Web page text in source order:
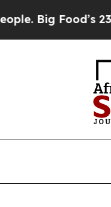
Food’s 239